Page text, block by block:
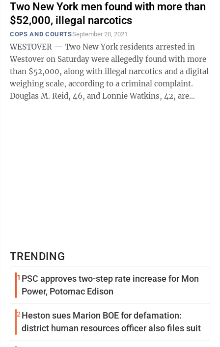
Two New York men found with more than
$52,000, illegal narcotics
COPS AND COURTSSeptember 20, 2021
WESTOVER — Two New York residents arrested in
Westover on Saturday were allegedly found with more
than $52,000, along with illegal narcotics and a digital
weighing scale, according to a criminal complaint.
Douglas M. Reid, 46, and Lonnie Watkins, 42, are
TRENDING
1 PSC approves two-step rate increase for Mon
Power, Potomac Edison
2 Heston sues Marion BOE for defamation:
district human resources officer also files suit